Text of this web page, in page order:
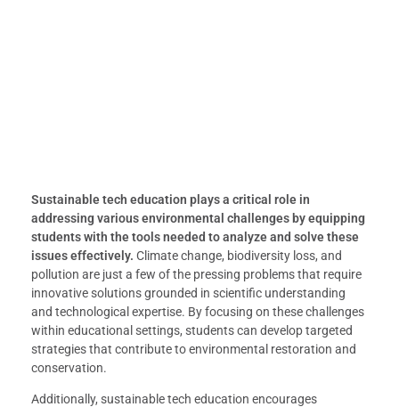
Sustainable tech education plays a critical role in
addressing various environmental challenges by equipping
students with the tools needed to analyze and solve these
issues effectively. Climate change, biodiversity loss, and
pollution are just a few of the pressing problems that require
innovative solutions grounded in scientific understanding
and technological expertise. By focusing on these challenges
within educational settings, students can develop targeted
strategies that contribute to environmental restoration and
conservation.
Additionally, sustainable tech education encourages